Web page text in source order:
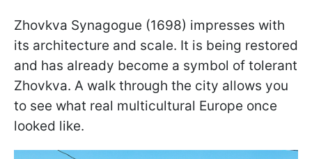
Zhovkva Synagogue (1698) impresses with
its architecture and scale. It is being restored
and has already become a symbol of tolerant
Zhovkva. A walk through the city allows you
to see what real multicultural Europe once
looked like.